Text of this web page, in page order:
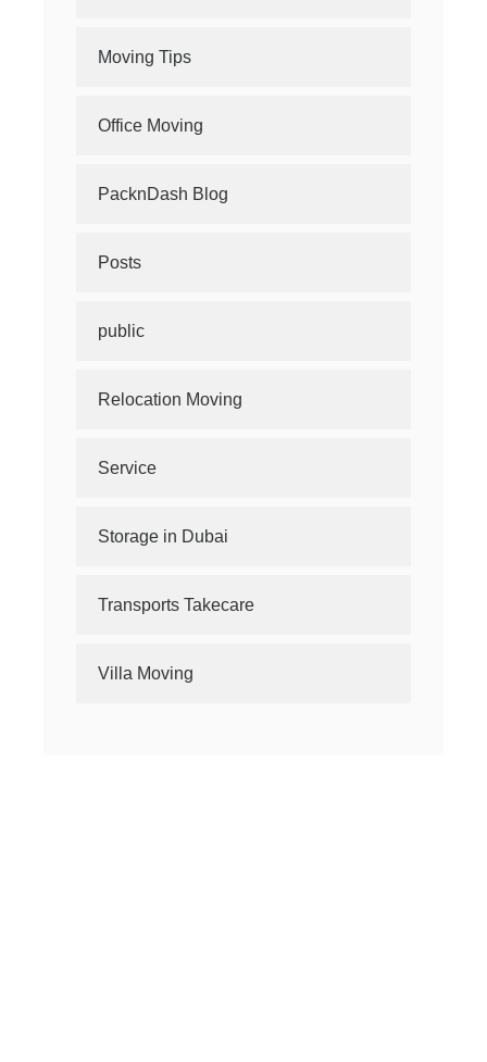
Moving Tips
Office Moving
PacknDash Blog
Posts
public
Relocation Moving
Service
Storage in Dubai
Transports Takecare
Villa Moving